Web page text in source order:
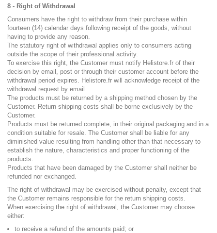
8 - Right of Withdrawal
Consumers have the right to withdraw from their purchase within
fourteen (14) calendar days following receipt of the goods, without
having to provide any reason.
The statutory right of withdrawal applies only to consumers acting
outside the scope of their professional activity.
To exercise this right, the Customer must notify Helistore.fr of their
decision by email, post or through their customer account before the
withdrawal period expires. Helistore.fr will acknowledge receipt of the
withdrawal request by email.
The products must be returned by a shipping method chosen by the
Customer. Return shipping costs shall be borne exclusively by the
Customer.
Products must be returned complete, in their original packaging and in a
condition suitable for resale. The Customer shall be liable for any
diminished value resulting from handling other than that necessary to
establish the nature, characteristics and proper functioning of the
products.
Products that have been damaged by the Customer shall neither be
refunded nor exchanged.
The right of withdrawal may be exercised without penalty, except that
the Customer remains responsible for the return shipping costs.
When exercising the right of withdrawal, the Customer may choose
either:
to receive a refund of the amounts paid; or